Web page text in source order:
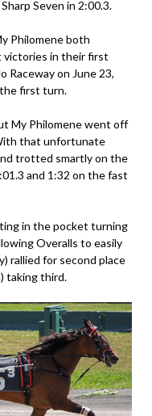
Seven in 2:00.3.
Philomene both
victories in their first
Raceway on June 23,
first turn.
My Philomene went off
that unfortunate
trotted smartly on the
and 1:32 on the fast
in the pocket turning
Overalls to easily
rallied for second place
taking third.